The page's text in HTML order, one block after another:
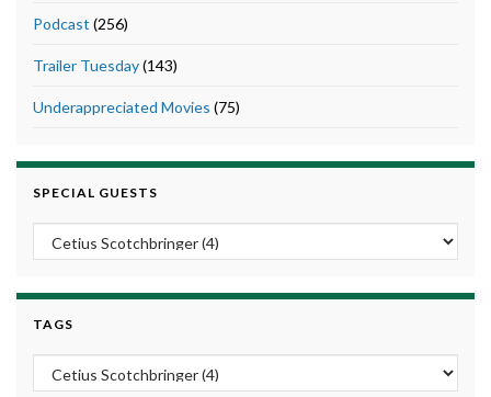
Podcast (256)
Trailer Tuesday(143)
Underappreciated Movies (75)
SPECIAL GUESTS
TAGS